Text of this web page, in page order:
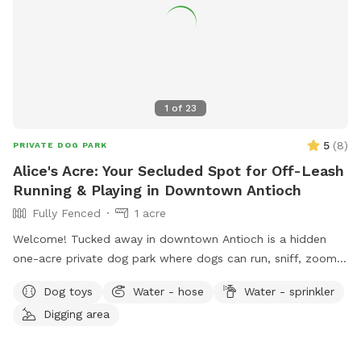
1 of 23
PRIVATE DOG PARK 5 (8)
Alice's Acre: Your Secluded Spot for Off-Leash
Running & Playing in Downtown Antioch
Fully Fenced
1 acre
Welcome! Tucked away in downtown Antioch is a hidden
one-acre private dog park where dogs can run, sniff, zoom,
only - just you and your dog. 🐾 For the Dogs: I have a
feeling you're going to love this backyard. It's a full acre of
Dog toys Water - hose
Water - sprinkler
Digging area